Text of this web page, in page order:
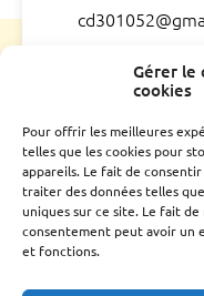
Gérer le
cookies
Pour offrir les meilleures
telles que les cookies pour
appareils. Le fait de
traiter des données telles
uniques sur ce site. Le fait
consentement peut avoir un
et fonctions.
Qui sommes
Conseil
Le rucher école
Parrainage
Adhérer